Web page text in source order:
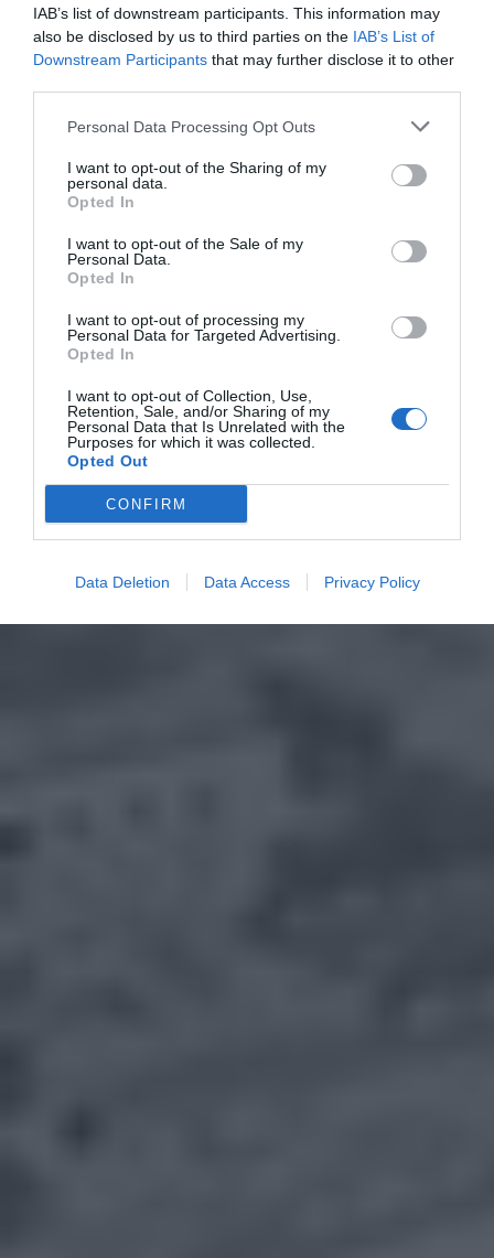
IAB’s list of downstream participants. This information may
also be disclosed by us to third parties on the IAB’s List of
Downstream Participants that may further disclose it to other
Personal Data Processing Opt Outs
I want to opt-out of the Sharing of my
personal data.
Opted In
I want to opt-out of the Sale of my
Personal Data.
Opted In
I want to opt-out of processing my
Personal Data for Targeted Advertising.
Opted In
I want to opt-out of Collection, Use,
Retention, Sale, and/or Sharing of my
Personal Data that Is Unrelated with the
Purposes for which it was collected.
Opted Out
CONFIRM
Data Deletion Data Access Privacy Policy